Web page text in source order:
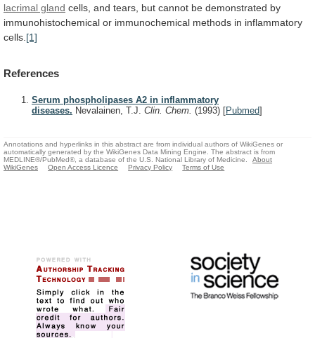
lacrimal gland cells, and tears, but cannot be demonstrated by
immunohistochemical or immunochemical methods in inflammatory
cells. [1]
References
Serum phospholipases A2 in inflammatory
diseases. Nevalainen, T.J. Clin. Chem. (1993) [Pubmed]
Annotations and hyperlinks in this abstract are from individual authors of WikiGenes or
automatically generated by the WikiGenes Data Mining Engine. The abstract is from
MEDLINE®/PubMed®, a database of the U.S. National Library of Medicine.
About
WikiGenes
Open Access Licence Privacy Policy Terms of Use